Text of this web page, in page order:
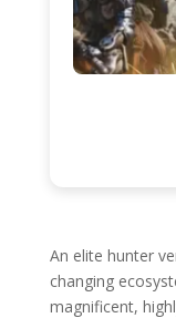
An elite hunter
changing
magnificent,